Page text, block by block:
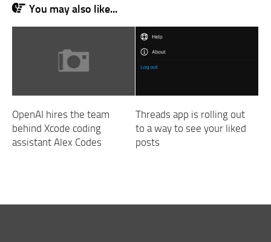
You may also like...
OpenAI hires the team
behind Xcode coding
assistant Alex Codes
Threads app is rolling out
to a way to see your liked
posts